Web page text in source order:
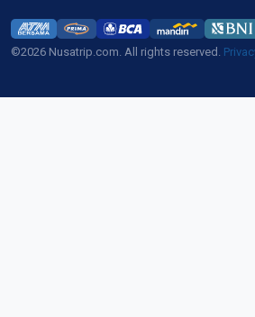
©2026 Nusatrip.com. All rights reserved.